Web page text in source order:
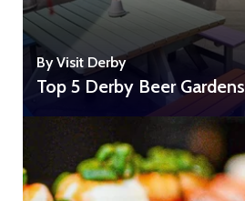
By Visit Derby
Top 5 Derby Beer Gardens